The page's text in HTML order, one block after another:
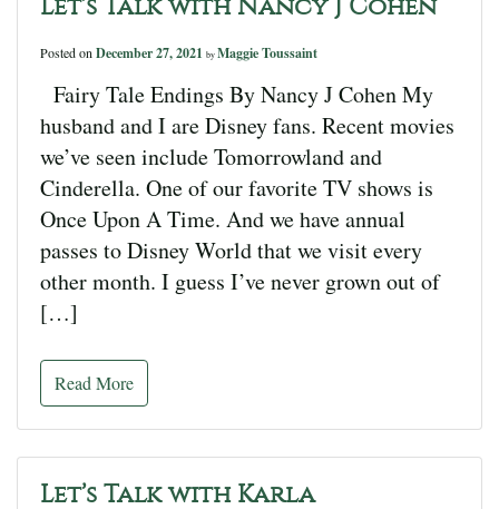
Let’s Talk with Nancy J Cohen
Posted on December 27, 2021 by Maggie Toussaint
Fairy Tale Endings By Nancy J Cohen My
husband and I are Disney fans. Recent movies
we’ve seen include Tomorrowland and
Cinderella. One of our favorite TV shows is
Once Upon A Time. And we have annual
passes to Disney World that we visit every
other month. I guess I’ve never grown out of
[…]
Read More
Let’s Talk with Karla